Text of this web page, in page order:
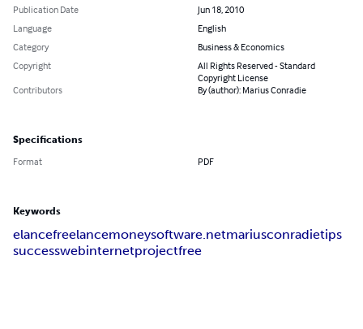
Publication Date
Jun 18, 2010
Language
English
Category
Business & Economics
Copyright
All Rights Reserved - Standard
Copyright License
Contributors
By (author): Marius Conradie
Specifications
Format PDF
Keywords
elancefreelancemoneysoftware.netmariusconradietips
successwebinternetprojectfree